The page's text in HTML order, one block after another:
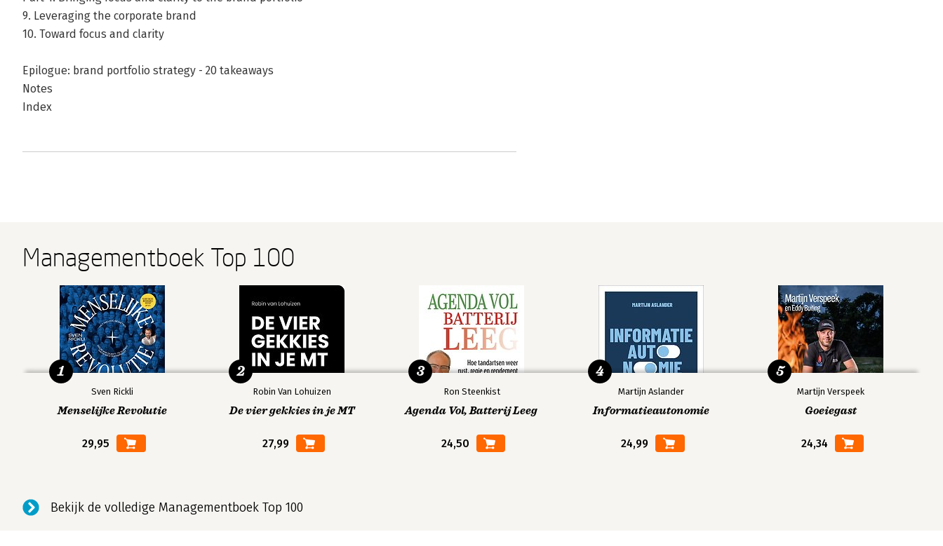
9. Leveraging the corporate brand
10. Toward focus and clarity
Epilogue: brand portfolio strategy - 20 takeaways
Notes
Index
Managementboek Top 100
Sven Rickli
Menselijke Revolutie
29,95
1
Robin Van Lohuizen
De vier gekkies in je MT
27,99
2
Ron Steenkist
Agenda Vol, Batterij Leeg
24,50
3
Martijn Aslander
Informatieautonomie
24,99
4
Martijn Verspeek
Goeiegast
24,34
5
Bekijk de volledige Managementboek Top 100